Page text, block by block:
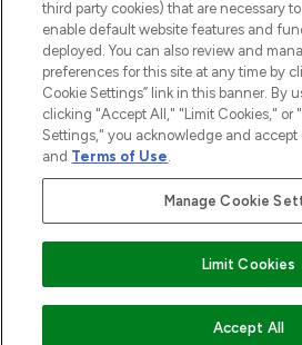
ADD TO
ABOUT
STORES AND
Pay Securely With
third party cookies) that are necessary
enable default website features and
deployed. You can also review and
preferences for this site at any time by
Cookie Settings” link in this banner. By
clicking "Accept All," "Limit Cookies," or
Settings," you acknowledge and accept
and Terms of Use.
Manage Cookie
Limit Cookies
Accept All